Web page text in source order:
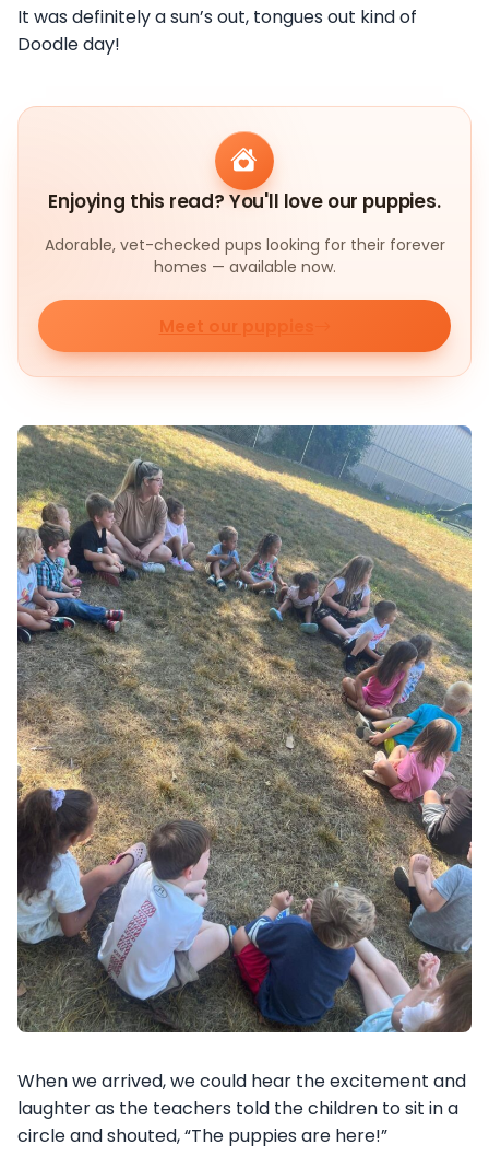
It was definitely a sun’s out, tongues out kind of
Doodle day!
Enjoying this read? You'll love our puppies.
Adorable, vet-checked pups looking for their forever
homes — available now.
Meet our puppies
When we arrived, we could hear the excitement and
laughter as the teachers told the children to sit in a
circle and shouted, “The puppies are here!”